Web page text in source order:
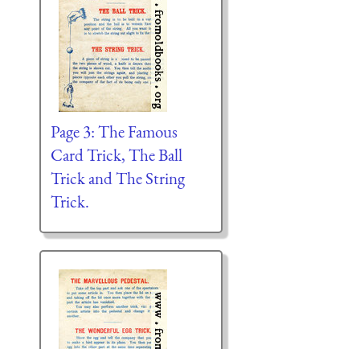
Page 3: The Famous
Card Trick, The Ball
Trick and The String
Trick.